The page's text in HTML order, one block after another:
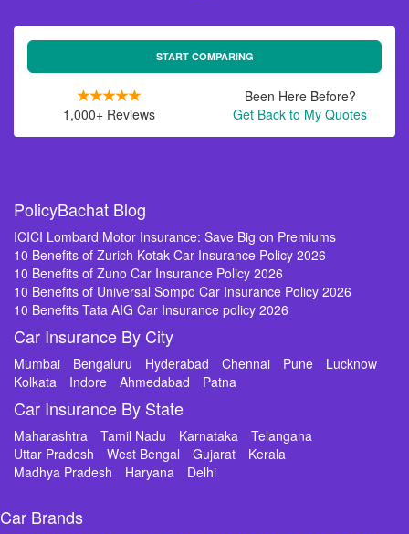
START COMPARING
1,000+ Reviews
Been Here Before?
Get Back to My Quotes
PolicyBachat Blog
ICICI Lombard Motor Insurance: Save Big on Premiums
10 Benefits of Zurich Kotak Car Insurance Policy 2026
10 Benefits of Zuno Car Insurance Policy 2026
10 Benefits of Universal Sompo Car Insurance Policy 2026
10 Benefits Tata AIG Car Insurance policy 2026
Car Insurance By City
Mumbai Bengaluru Hyderabad Chennai Pune
Lucknow
Kolkata
Indore Ahmedabad Patna
Car Insurance By State
Maharashtra Tamil Nadu Karnataka
Telangana
Uttar Pradesh
West Bengal Gujarat
Kerala
Madhya Pradesh
Haryana Delhi
Car Brands